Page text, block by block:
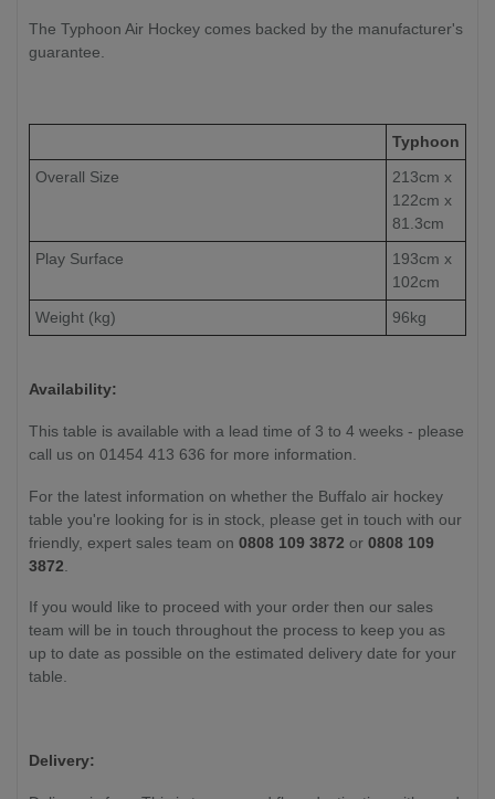
The Typhoon Air Hockey comes backed by the manufacturer's
guarantee.
Typhoon
Overall Size
213cm x
122cm x
81.3cm
Play Surface
193cm x
102cm
Weight (kg)
96kg
Availability:
This table is available with a lead time of 3 to 4 weeks - please
call us on 01454 413 636 for more information.
For the latest information on whether the Buffalo air hockey
table you're looking for is in stock, please get in touch with our
friendly, expert sales team on 0808 109 3872 or 0808 109
3872
If you would like to proceed with your order then our sales
team will be in touch throughout the process to keep you as
up to date as possible on the estimated delivery date for your
table.
Delivery: